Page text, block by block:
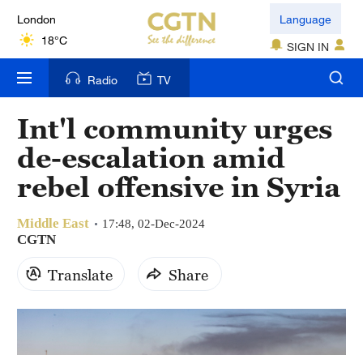
London
18°C
Nairobi
22°C
Bengaluru
35°C
New York
17°C
31°C
Delhi
Language
SIGN IN
Radio TV
Int'l community urges
de-escalation amid
rebel offensive in Syria
Middle East 17:48, 02-Dec-2024
CGTN
Translate Share